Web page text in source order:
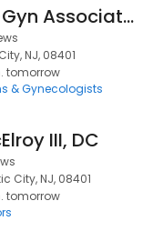
Reliance Ob-Gyn Associates
NJ, 08401
tomorrow
& Gynecologists
III, DC
City, NJ, 08401
tomorrow